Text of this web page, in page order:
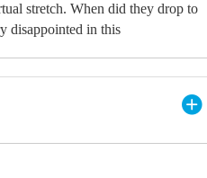
stretch. When did they drop to
disappointed in this